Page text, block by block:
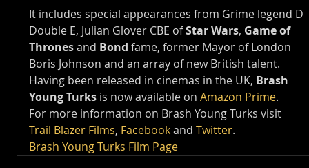
It includes special appearances from Grime legend D
Double E, Julian Glover CBE of Star Wars, Game of
Thrones and Bond fame, former Mayor of London
Boris Johnson and an array of new British talent.
Having been released in cinemas in the UK, Brash
Young Turks is now available on Amazon Prime.
For more information on Brash Young Turks visit
Trail Blazer Films, Facebook and Twitter.
Brash Young Turks Film Page